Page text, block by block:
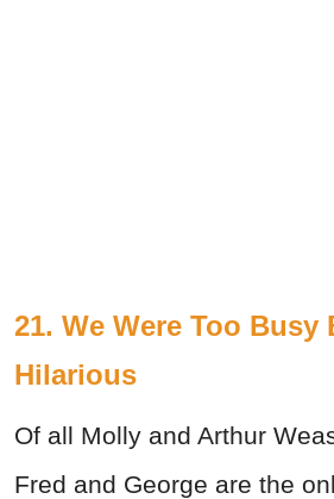
21. We Were Too Busy
Hilarious
Of all Molly and Arthur
Fred and George are the